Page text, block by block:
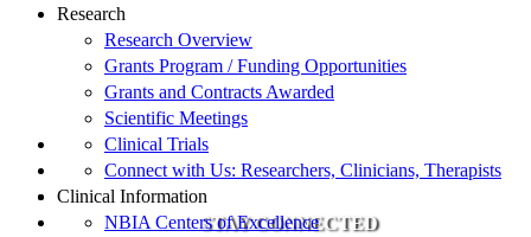
STAY CONNECTED
Research
Research Overview
Grants Program / Funding Opportunities
Grants and Contracts Awarded
Scientific Meetings
Clinical Trials
Connect with Us: Researchers, Clinicians, Therapists
Clinical Information
NBIA Centers of Excellence